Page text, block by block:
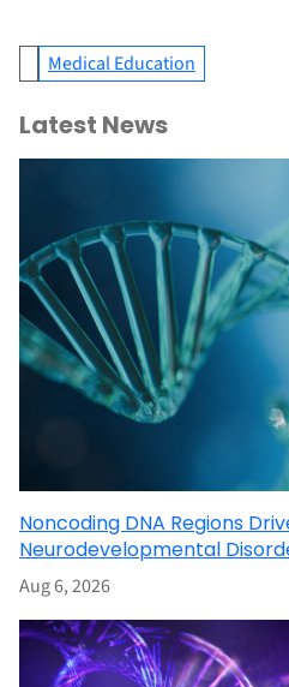
Medical Education
Latest News
Noncoding DNA Regions
Neurodevelopmental
Aug 6, 2026